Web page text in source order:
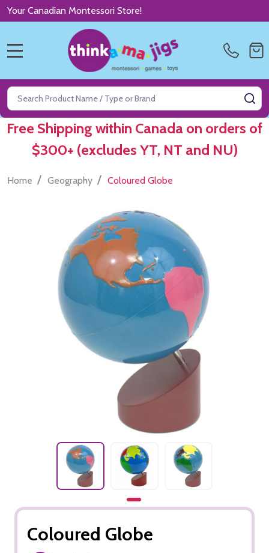
Your Canadian Montessori Store!
Search
Free Shipping within Canada on orders of
$300+ (excludes YT, NT and NU)
Home / Geography / Coloured Globe
Coloured Globe